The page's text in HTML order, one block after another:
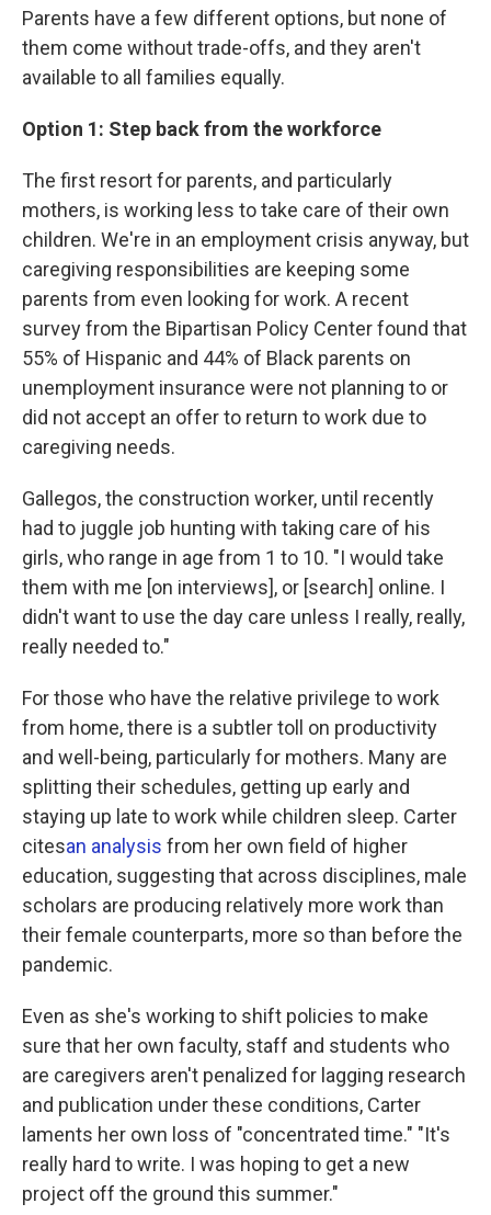
Parents have a few different options, but none of
them come without trade-offs, and they aren't
available to all families equally.
Option 1: Step back from the workforce
The first resort for parents, and particularly
mothers, is working less to take care of their own
children. We're in an employment crisis anyway, but
caregiving responsibilities are keeping some
parents from even looking for work. A recent
survey from the Bipartisan Policy Center found that
55% of Hispanic and 44% of Black parents on
unemployment insurance were not planning to or
did not accept an offer to return to work due to
caregiving needs.
Gallegos, the construction worker, until recently
had to juggle job hunting with taking care of his
girls, who range in age from 1 to 10. "I would take
them with me [on interviews], or [search] online. I
didn't want to use the day care unless I really, really,
really needed to."
For those who have the relative privilege to work
from home, there is a subtler toll on productivity
and well-being, particularly for mothers. Many are
splitting their schedules, getting up early and
staying up late to work while children sleep. Carter
citesan analysis from her own field of higher
education, suggesting that across disciplines, male
scholars are producing relatively more work than
their female counterparts, more so than before the
pandemic.
Even as she's working to shift policies to make
sure that her own faculty, staff and students who
are caregivers aren't penalized for lagging research
and publication under these conditions, Carter
laments her own loss of "concentrated time." "It's
really hard to write. I was hoping to get a new
project off the ground this summer."